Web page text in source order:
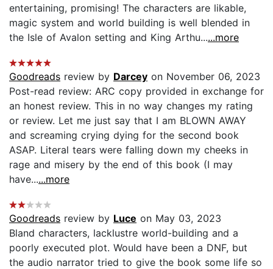
entertaining, promising! The characters are likable,
magic system and world building is well blended in
the Isle of Avalon setting and King Arthu......more
Goodreads review by Darcey on November 06, 2023
Post-read review: ARC copy provided in exchange for
an honest review. This in no way changes my rating
or review. Let me just say that I am BLOWN AWAY
and screaming crying dying for the second book
ASAP. Literal tears were falling down my cheeks in
rage and misery by the end of this book (I may
have......more
Goodreads review by Luce on May 03, 2023
Bland characters, lacklustre world-building and a
poorly executed plot. Would have been a DNF, but
the audio narrator tried to give the book some life so